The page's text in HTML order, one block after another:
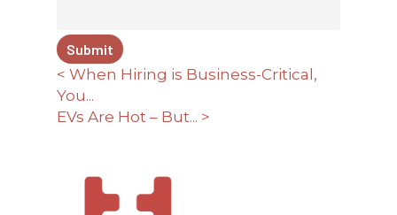
< When Hiring is Business-Critical,
You...
EVs Are Hot – But... >